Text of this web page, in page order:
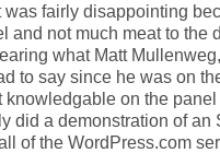
was fairly disappointing
and not much meat to the
what Matt
to say since he was on
knowledgable on the
did a demonstration of an
of the WordPress.com